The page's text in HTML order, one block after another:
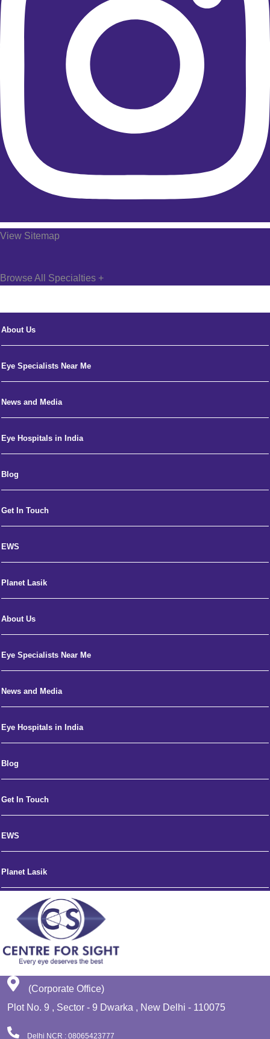
View Sitemap
Browse All Specialties +
About Us
Eye Specialists Near Me
News and Media
Eye Hospitals in India
Blog
Get In Touch
EWS
Planet Lasik
About Us
Eye Specialists Near Me
News and Media
Eye Hospitals in India
Blog
Get In Touch
EWS
Planet Lasik
(Corporate Office)
Plot No. 9 , Sector - 9 Dwarka , New Delhi - 110075
Delhi NCR : 08065423777